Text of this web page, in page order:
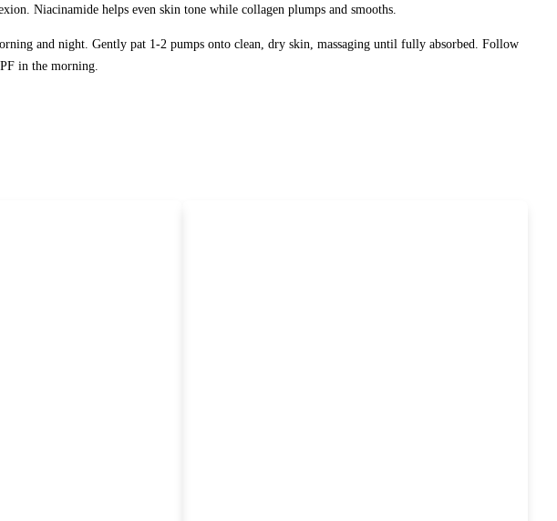
Niacinamide helps even skin tone while collagen plumps and smooths.
and night. Gently pat 1-2 pumps onto clean, dry skin, massaging until fully absorbed. Follow
in the morning.